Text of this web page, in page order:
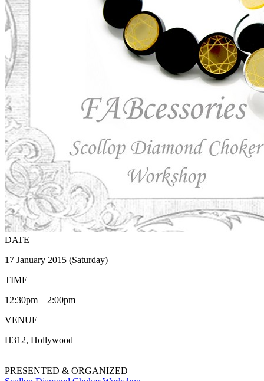
DATE
17 January 2015 (Saturday)
TIME
12:30pm – 2:00pm
VENUE
H312, Hollywood
PRESENTED & ORGANIZED